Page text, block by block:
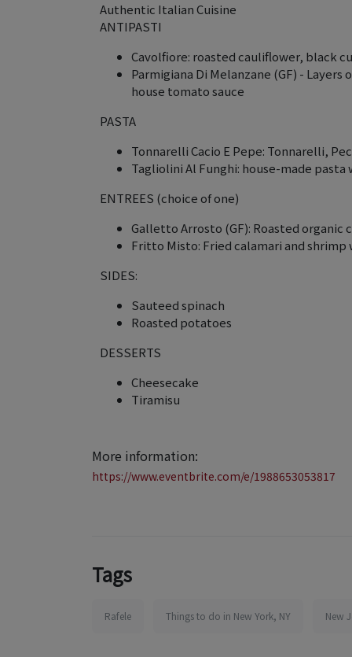
Authentic Italian Cuisine
ANTIPASTI
Cavolfiore: roasted cauliflower, black
Parmigiana Di Melanzane (GF) -
house tomato sauce
PASTA
Tonnarelli Cacio E Pepe: Tonnarelli,
Tagliolini Al Funghi: house-made
ENTREES (choice of one)
Galletto Arrosto (GF): Roasted
Fritto Misto: Fried calamari and
SIDES:
Sauteed spinach
Roasted potatoes
DESSERTS
Cheesecake
Tiramisu
More information:
https://www.eventbrite.com/e/1988653053817
Tags
Rafele Things to do in New York, NY New